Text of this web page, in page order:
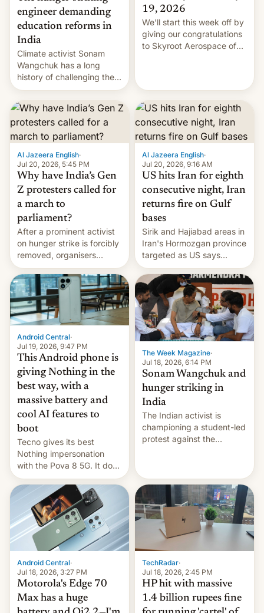
engineer demanding
education reforms in
India
Climate activist Sonam
Wangchuk has a long
history of challenging the
status quo and refusing
food to highlight his
causes.
19, 2026
We’ll start this week off by
giving our congratulations
to Skyroot Aerospace of
orbital rocket yesterday.
The company’s Vikram-1
booster stands …read
more
Al Jazeera English·
Jul 20, 2026, 5:45 PM
Why have India’s Gen
Z protesters called for
a march to
parliament?
After a prominent activist
on hunger strike is forcibly
removed, organisers
announce a march to
parliament.
Al Jazeera English·
Jul 20, 2026, 9:16 AM
US hits Iran for eighth
consecutive night, Iran
returns fire on Gulf
bases
Sirik and Hajiabad areas in
Iran's Hormozgan province
targeted as US says
revenge for killing of two
soldiers.
Android Central·
Jul 19, 2026, 9:47 PM
This Android phone is
giving Nothing in the
best way, with a
massive battery and
cool AI features to
boot
Tecno gives its best
Nothing impersonation
with the Pova 8 5G. It does
a decent job with the
landing, and the rear
Active Matrix display is
pretty cool.
The Week Magazine·
Jul 18, 2026, 6:14 PM
Sonam Wangchuk and
hunger striking in
India
The Indian activist is
championing a student-led
protest against the
Android Central·
Jul 18, 2026, 3:27 PM
Motorola's Edge 70
Max has a huge
TechRadar·
Jul 18, 2026, 2:45 PM
HP hit with massive
1.4 billion rupees fine